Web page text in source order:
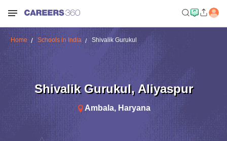
Home Schools in India Shivalik Gurukul
Shivalik Gurukul, Aliyaspur
Ambala, Haryana